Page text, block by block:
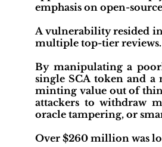
emphasis on open-
A vulnerability resided
multiple top-tier reviews.
By manipulating a
single SCA token and
minting value out of
attackers to withdraw
oracle tampering, or
Over $260 million was